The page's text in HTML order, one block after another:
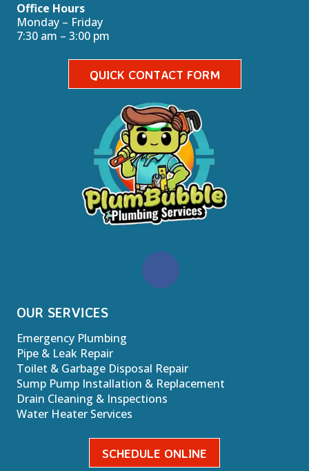
Office Hours
Monday – Friday
7:30 am – 3:00 pm
QUICK CONTACT FORM
OUR SERVICES
Emergency Plumbing
Pipe & Leak Repair
Toilet & Garbage Disposal Repair
Sump Pump Installation & Replacement
Drain Cleaning & Inspections
Water Heater Services
SCHEDULE ONLINE